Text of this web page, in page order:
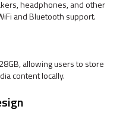
headphones, and other
and Bluetooth support.
allowing users to store
content locally.